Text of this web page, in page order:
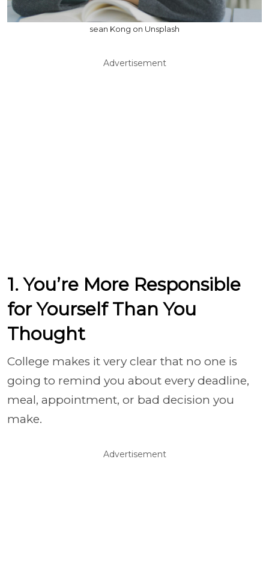
sean Kong on Unsplash
Advertisement
1. You’re More Responsible
for Yourself Than You
Thought
College makes it very clear that no one is
going to remind you about every deadline,
meal, appointment, or bad decision you
make.
Advertisement